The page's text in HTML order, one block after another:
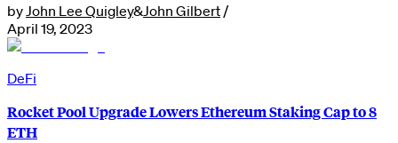
by John Lee Quigley&John Gilbert /
April 19, 2023
DeFi
Rocket Pool Upgrade Lowers Ethereum Staking Cap to 8
ETH